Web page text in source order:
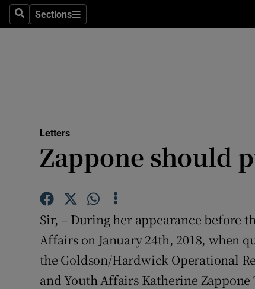
SearchSections
Sections
Abroad
Listen
Letters
Zappone should
Sir, – During her appearance before
Affairs on January 24th, 2018, when
the Goldson/Hardwick Operational
and Youth Affairs Katherine